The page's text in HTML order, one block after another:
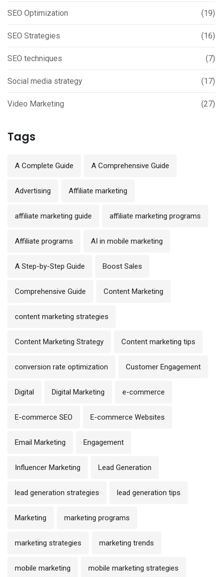
SEO Optimization (19)
SEO Strategies (16)
SEO techniques (7)
Social media strategy (17)
Video Marketing (27)
Tags
A Complete Guide A Comprehensive Guide
Advertising Affiliate marketing
affiliate marketing guide affiliate marketing programs
Affiliate programs AI in mobile marketing
A Step-by-Step Guide Boost Sales
Comprehensive Guide Content Marketing
content marketing strategies
Content Marketing Strategy Content marketing tips
conversion rate optimization Customer Engagement
Digital Digital Marketing e-commerce
E-commerce SEO E-commerce Websites
Email Marketing Engagement
Influencer Marketing Lead Generation
lead generation strategies lead generation tips
Marketing marketing programs
marketing strategies marketing trends
mobile marketing mobile marketing strategies